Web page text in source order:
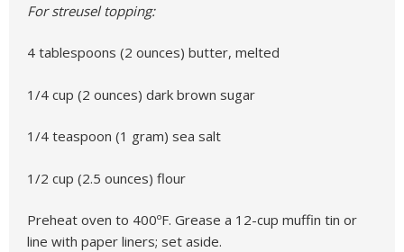
For streusel topping:
4 tablespoons (2 ounces) butter, melted
1/4 cup (2 ounces) dark brown sugar
1/4 teaspoon (1 gram) sea salt
1/2 cup (2.5 ounces) flour
Preheat oven to 400ºF. Grease a 12-cup muffin tin or
line with paper liners; set aside.